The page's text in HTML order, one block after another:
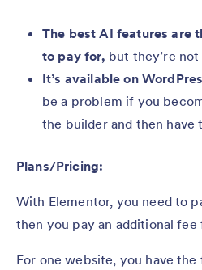
The best AI features are
to pay for, but they’re
It’s available on
be a problem if you
the builder and then have
Plans/Pricing:
With Elementor, you need to
then you pay an additional
For one website, you have